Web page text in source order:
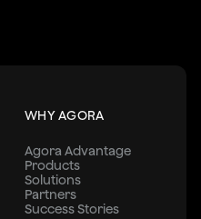
WHY AGORA
Agora Advantage
Products
Solutions
Partners
Success Stories